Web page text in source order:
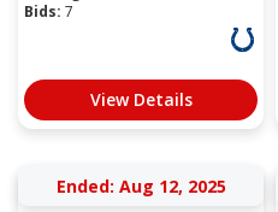
Bids: 7
View Details
Ended: Aug 12, 2025